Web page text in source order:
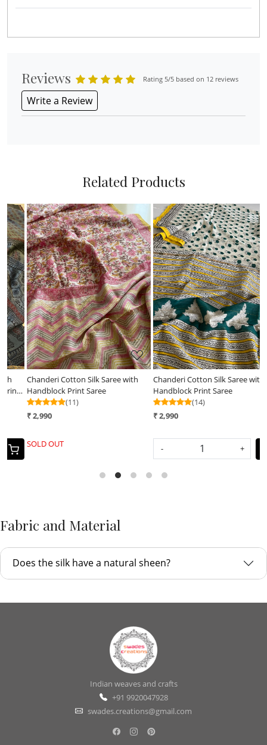
Reviews Rating 5/5 based on 12 reviews
Write a Review
Related Products
Loading...
Chanderi Cotton Silk Saree with
Handblock Print Saree
(11)
₹ 2,990
SOLD OUT
Loading...
Chanderi Cotton Silk Saree with
Handblock Print Saree
(14)
₹ 2,990
Fabric and Material
Does the silk have a natural sheen?
Indian weaves and crafts
+91 9920047928
swades.creations@gmail.com